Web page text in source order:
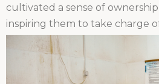
cultivated a sense of
inspiring them to take charge